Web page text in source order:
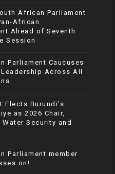
African Parliament
African
Ahead of Seventh
Session
Parliament Caucuses
Across All
Elects Burundi’s
as 2026 Chair,
Security and
Parliament member
on!